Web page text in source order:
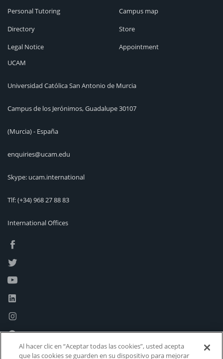
Personal Tutoring
Directory
Legal Notice
Campus map
Store
Appointment
UCAM
Universidad Católica San Antonio de Murcia
Campus de los Jerónimos, Guadalupe 30107
(Murcia) - España
enquiries@ucam.edu
Skype: ucam.international
Tlf:(+34) 968 27 88 83
International Offices
Al hacer clic en “Aceptar todas las cookies”, usted acepta
que las cookies se guarden en su dispositivo para mejorar